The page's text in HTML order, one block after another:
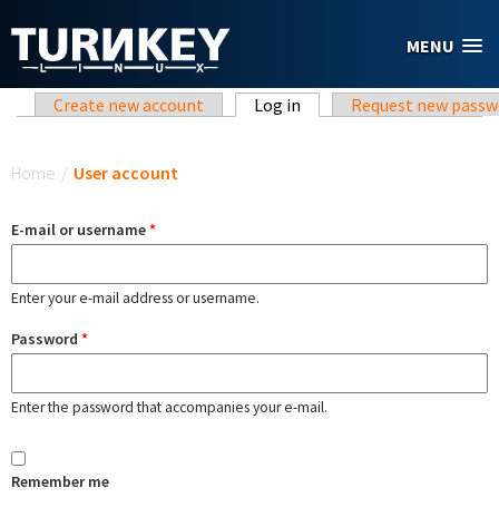
MENU
Primary tabs
Create new account Log in (active tab)Request new
Home / User account
E-mail or username*
Enter your e-mail address or username.
Password *
Enter the password that accompanies your e-mail.
Remember me